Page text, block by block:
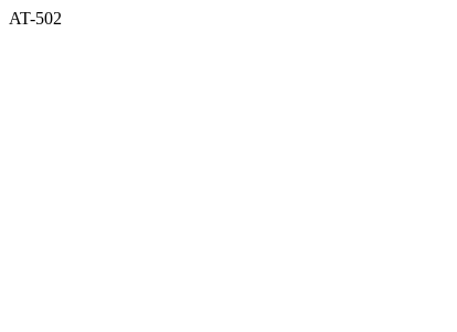
AT-502